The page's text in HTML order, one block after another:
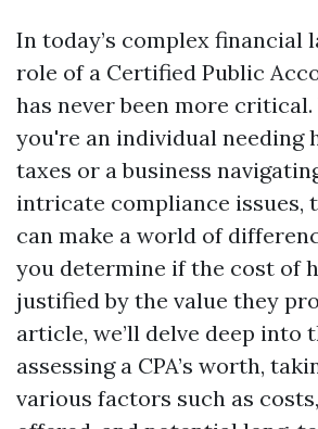
In today’s complex financial
role of a Certified Public
has never been more
you're an individual needing
taxes or a business
intricate compliance issues,
can make a world of
you determine if the cost of
justified by the value they
article, we’ll delve deep into
assessing a CPA’s worth,
various factors such as